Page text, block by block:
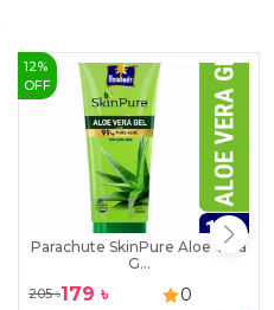
12%
OFF
Parachute SkinPure Aloe Vera
G...
205৳179 ৳ 0